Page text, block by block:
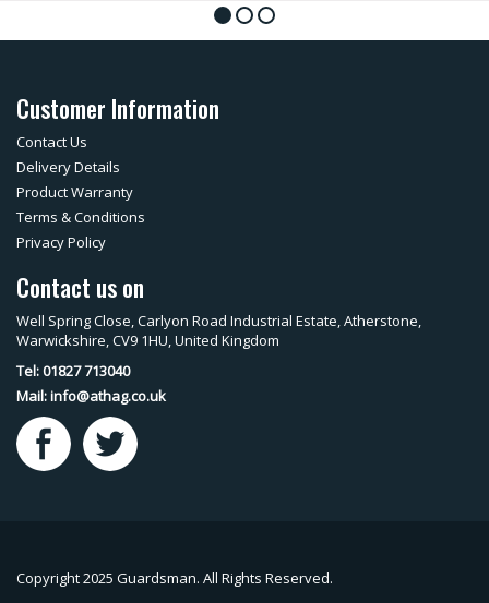
1 2 3
Customer Information
Contact Us
Delivery Details
Product Warranty
Terms & Conditions
Privacy Policy
Contact us on
Well Spring Close, Carlyon Road Industrial Estate, Atherstone,
Warwickshire, CV9 1HU, United Kingdom
Tel: 01827 713040
Mail:info@athag.co.uk
Copyright 2025 Guardsman. All Rights Reserved.